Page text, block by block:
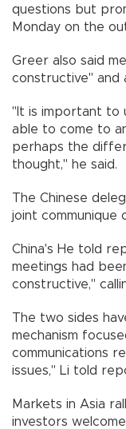
questions but
Monday on the
Greer also said
constructive" and
"It is important to
able to come to
perhaps the
thought," he said.
The Chinese
joint communique
China's He told
meetings had
constructive,"
The two sides
mechanism
communications
issues," Li told
Markets in Asia
investors